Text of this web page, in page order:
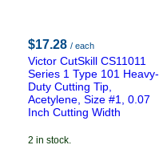
$17.28 / each
Victor CutSkill CS11011
Series 1 Type 101 Heavy-
Duty Cutting Tip,
Acetylene, Size #1, 0.07
Inch Cutting Width
2 in stock.